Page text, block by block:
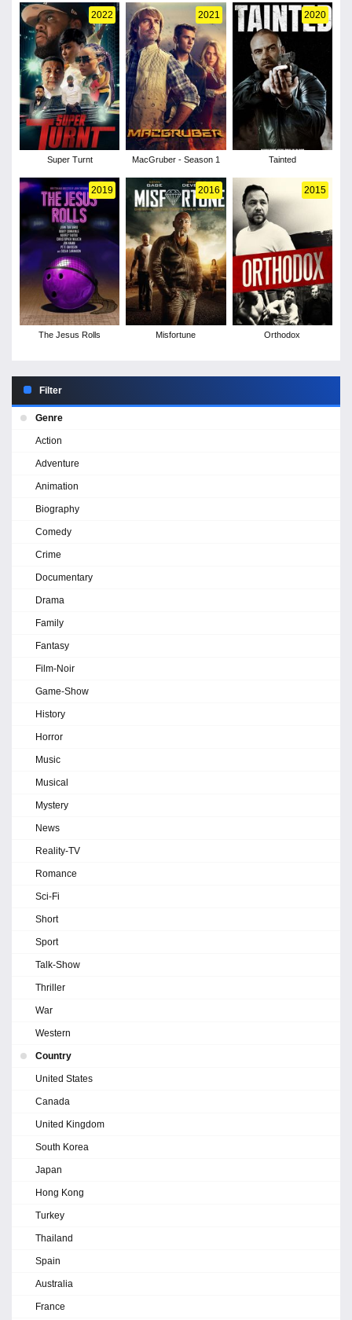
2022
Super Turnt
2021
MacGruber - Season 1
2020
Tainted
2019
The Jesus Rolls
2016
Misfortune
2015
Orthodox
Filter
Genre
Action
Adventure
Animation
Biography
Comedy
Crime
Documentary
Drama
Family
Fantasy
Film-Noir
Game-Show
History
Horror
Music
Musical
Mystery
News
Reality-TV
Romance
Sci-Fi
Short
Sport
Talk-Show
Thriller
War
Western
Country
United States
Canada
United Kingdom
South Korea
Japan
Hong Kong
Turkey
Thailand
Spain
Australia
France